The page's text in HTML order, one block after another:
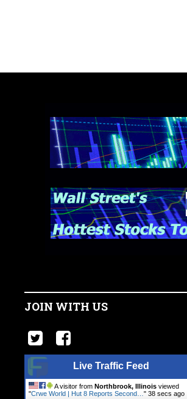
JOIN WITH US
Live Traffic Feed
A visitor from Northbrook, Illinois viewed
"Crwe World | Hut 8 Reports Second… " 39 secs ago